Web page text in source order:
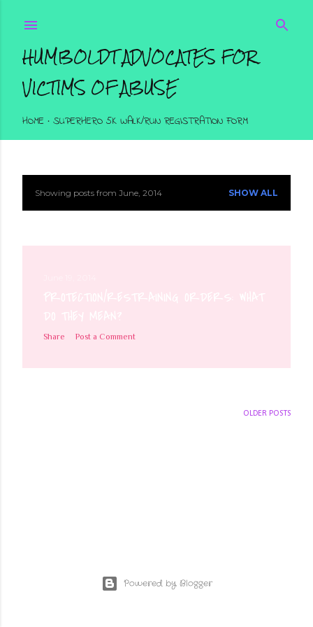
HUMBOLDT ADVOCATES FOR
VICTIMS OF ABUSE
HOME SUPERHERO 5K WALK/RUN REGISTRATION FORM
P
s
Showing posts from June, 2014 SHOW ALL
PROTECTION/RESTRAINING ORDERS: WHAT
DO THEY MEAN?
Share Post a Comment
OLDER POSTS
Powered by Blogger